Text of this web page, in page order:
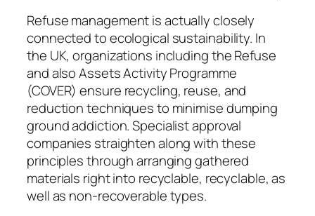
Refuse management is actually closely
connected to ecological sustainability. In
the UK, organizations including the Refuse
and also Assets Activity Programme
(COVER) ensure recycling, reuse, and
reduction techniques to minimise dumping
ground addiction. Specialist approval
companies straighten along with these
principles through arranging gathered
materials right into recyclable, recyclable, as
well as non-recoverable types.